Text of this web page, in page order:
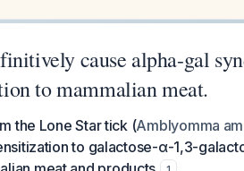
cause alpha-gal
to mammalian meat.
the Lone Star tick (Amblyomma
to galactose-α-1,3-